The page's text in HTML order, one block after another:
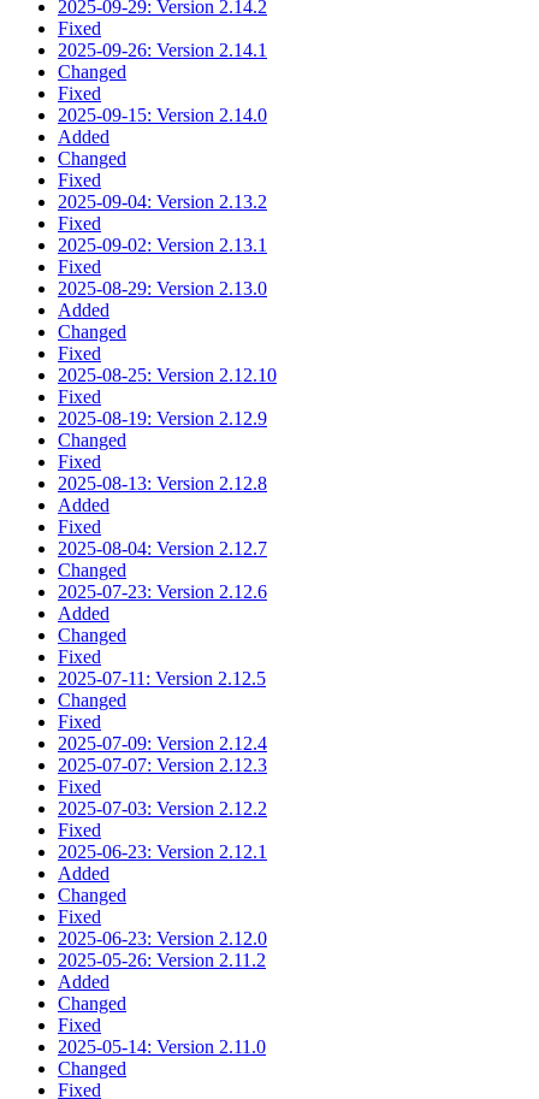
2025-09-29: Version 2.14.2
Fixed
2025-09-26: Version 2.14.1
Changed
Fixed
2025-09-15: Version 2.14.0
Added
Changed
Fixed
2025-09-04: Version 2.13.2
Fixed
2025-09-02: Version 2.13.1
Fixed
2025-08-29: Version 2.13.0
Added
Changed
Fixed
2025-08-25: Version 2.12.10
Fixed
2025-08-19: Version 2.12.9
Changed
Fixed
2025-08-13: Version 2.12.8
Added
Fixed
2025-08-04: Version 2.12.7
Changed
2025-07-23: Version 2.12.6
Added
Changed
Fixed
2025-07-11: Version 2.12.5
Changed
Fixed
2025-07-09: Version 2.12.4
2025-07-07: Version 2.12.3
Fixed
2025-07-03: Version 2.12.2
Fixed
2025-06-23: Version 2.12.1
Added
Changed
Fixed
2025-06-23: Version 2.12.0
2025-05-26: Version 2.11.2
Added
Changed
Fixed
2025-05-14: Version 2.11.0
Changed
Fixed